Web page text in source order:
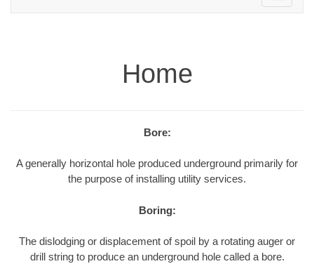
navigation
Home
Bore:
A generally horizontal hole produced underground primarily for
the purpose of installing utility services.
Boring:
The dislodging or displacement of spoil by a rotating auger or
drill string to produce an underground hole called a bore.